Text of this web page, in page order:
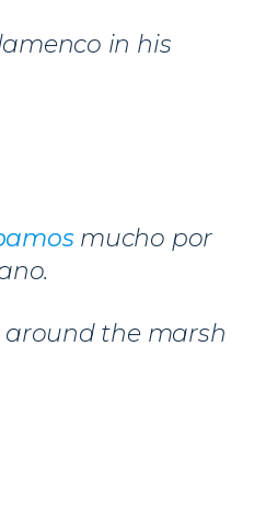
in his
mucho por
around the marsh